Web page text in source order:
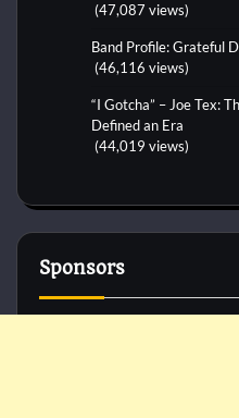
(47,087 views)
Band Profile: Grateful
(46,116 views)
“I Gotcha” – Joe Tex:
Defined an Era
(44,019 views)
Sponsors